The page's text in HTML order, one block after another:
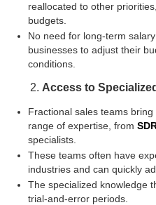
reallocated to other
budgets.
No need for long-term
businesses to adjust their
conditions.
Access to
Fractional sales teams
range of expertise, from
specialists.
These teams often have
industries and can quickly
The specialized knowledge
trial-and-error periods.